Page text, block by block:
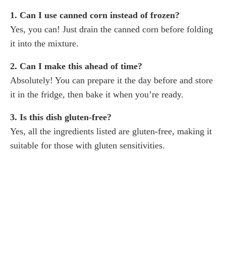
1. Can I use canned corn instead of frozen?
Yes, you can! Just drain the canned corn before folding
it into the mixture.
2. Can I make this ahead of time?
Absolutely! You can prepare it the day before and store
it in the fridge, then bake it when you’re ready.
3. Is this dish gluten-free?
Yes, all the ingredients listed are gluten-free, making it
suitable for those with gluten sensitivities.